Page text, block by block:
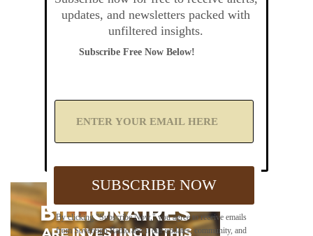
updates, and newsletters packed with
unfiltered insights.
By clicking "Subscribe Now," you agree to receive emails
from Sovereign Radio about our updates, community, and
Subscribe Free Now Below!
A
Y
m
a
SUBSCRIBE NOW